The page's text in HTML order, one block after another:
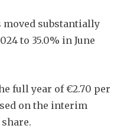
moved substantially
to 35.0% in June
full year of €2.70 per
on the interim